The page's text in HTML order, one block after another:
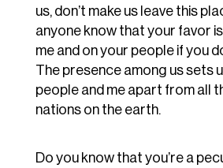
us, don’t make us leave this
anyone know that your favor
me and on your people if you
The presence among us sets
people and me apart from all
nations on the earth.
Do you know that you’re a